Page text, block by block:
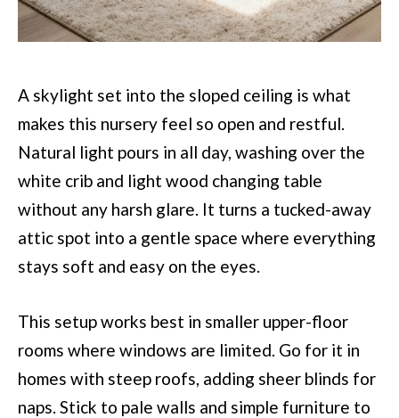
A skylight set into the sloped ceiling is what
makes this nursery feel so open and restful.
Natural light pours in all day, washing over the
white crib and light wood changing table
without any harsh glare. It turns a tucked-away
attic spot into a gentle space where everything
stays soft and easy on the eyes.
This setup works best in smaller upper-floor
rooms where windows are limited. Go for it in
homes with steep roofs, adding sheer blinds for
naps. Stick to pale walls and simple furniture to